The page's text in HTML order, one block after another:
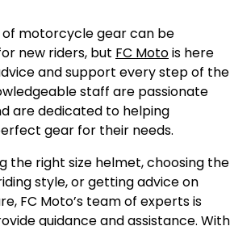
motorcycle gear can be
new riders, but FC Motois here
and support every step of the
staff are passionate
are dedicated to helping
gear for their needs.
the right size helmet, choosing the
style, or getting advice on
FC Moto’s team of experts is
guidance and assistance. With